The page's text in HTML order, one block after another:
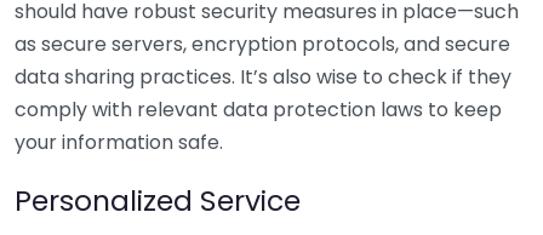
should have robust security measures in place—such
as secure servers, encryption protocols, and secure
data sharing practices. It’s also wise to check if they
comply with relevant data protection laws to keep
your information safe.
Personalized Service